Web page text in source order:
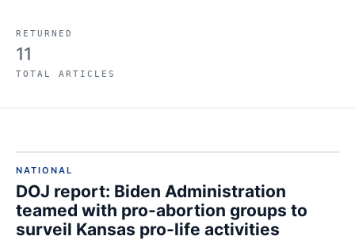
RETURNED
11
TOTAL ARTICLES
NATIONAL
DOJ report: Biden Administration
teamed with pro-abortion groups to
surveil Kansas pro-life activities